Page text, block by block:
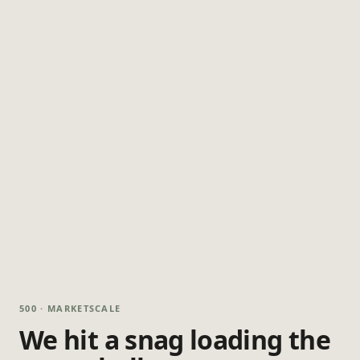
500 · MARKETSCALE
We hit a snag loading the